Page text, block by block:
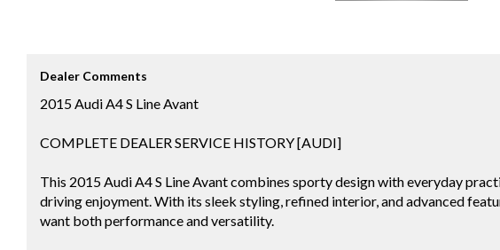
Dealer Comments
2015 Audi A4 S Line Avant
COMPLETE DEALER SERVICE HISTORY [AUDI]
This 2015 Audi A4 S Line Avant combines sporty design with everyday
driving enjoyment. With its sleek styling, refined interior, and advanced
want both performance and versatility.